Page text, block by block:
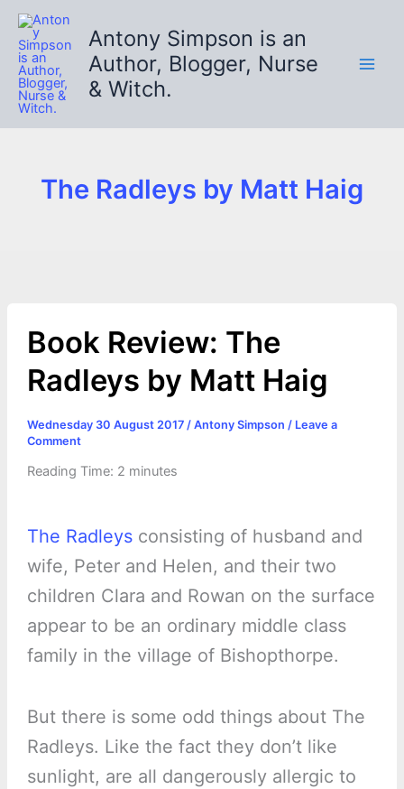
Skip
content
Antony Simpson is an
Author, Blogger, Nurse
& Witch.
The Radleys by Matt Haig
Book Review: The
Radleys by Matt Haig
Wednesday 30 August 2017 / Antony Simpson / Leave a
Comment
Reading Time: 2 minutes
The Radleysconsisting of husband and
wife, Peter and Helen, and their two
children Clara and Rowan on the surface
appear to be an ordinary middle class
family in the village of Bishopthorpe.
But there is some odd things about The
Radleys. Like the fact they don’t like
sunlight, are all dangerously allergic to